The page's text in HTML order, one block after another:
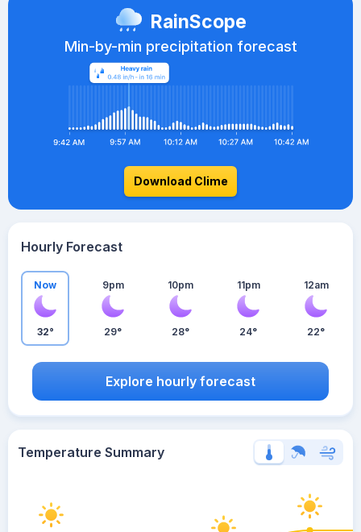
RainScope
Min-by-min precipitation forecast
Download Clime
Hourly Forecast
Now
32°
9pm
29°
10pm
28°
11pm
24°
12am
22°
Explore hourly forecast
Temperature Summary